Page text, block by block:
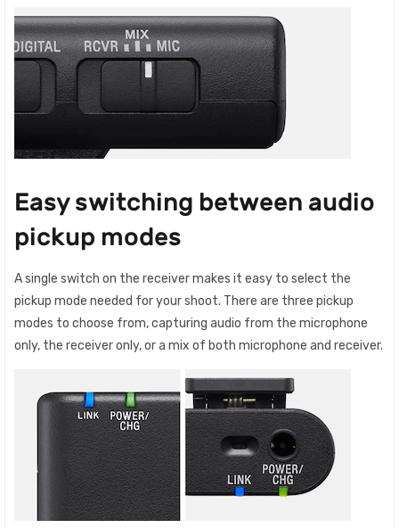
Easy switching between audio
pickup modes
A single switch on the receiver makes it easy to select the
pickup mode needed for your shoot. There are three pickup
modes to choose from, capturing audio from the microphone
only, the receiver only, or a mix of both microphone and receiver.